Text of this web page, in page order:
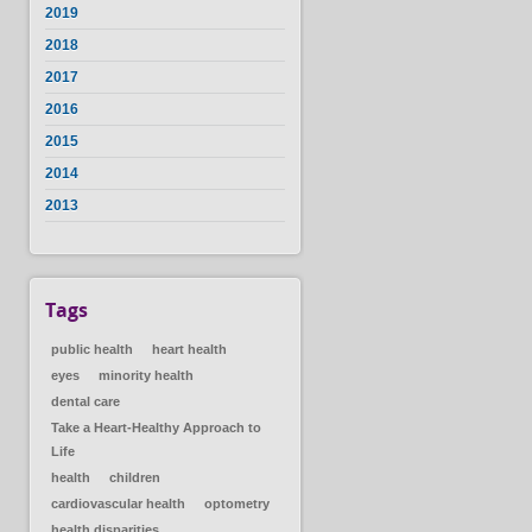
2019
2018
2017
2016
2015
2014
2013
Tags
public health
heart health
eyes
minority health
dental care
Take a Heart-Healthy Approach to
Life
health
children
cardiovascular health
optometry